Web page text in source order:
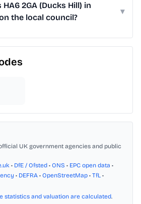
2GA (Ducks Hill) in
the local council?
▾
UK government agencies and public
• DfE / Ofsted • ONS • EPC open data •
• DEFRA • OpenStreetMap • TfL •
statistics and valuation are calculated.